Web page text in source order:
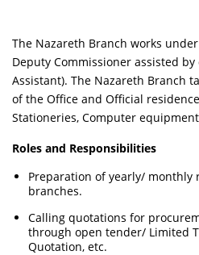
The Nazareth Branch works
Deputy Commissioner assisted
Assistant). The Nazareth Branch
of the Office and Official
Stationeries, Computer
Roles and Responsibilities
Preparation of yearly/ monthly
branches.
Calling quotations for
through open tender/ Limited
Quotation, etc.